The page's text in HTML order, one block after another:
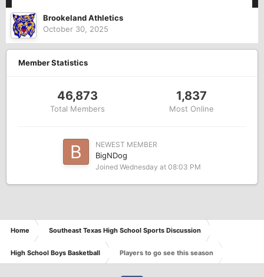
Brookeland Athletics
October 30, 2025
Member Statistics
46,873
Total Members
1,837
Most Online
NEWEST MEMBER
BigNDog
Joined Wednesday at 08:03 PM
Home Southeast Texas High School Sports Discussion
High School Boys Basketball Players to go see this season